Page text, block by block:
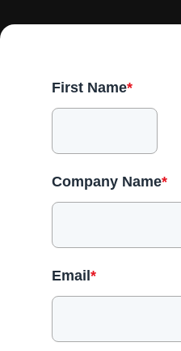
First Name*
Company Name*
Email*